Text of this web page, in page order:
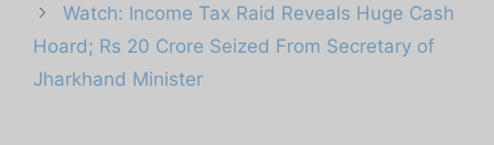
Watch: Income Tax Raid Reveals Huge Cash
Hoard; Rs 20 Crore Seized From Secretary of
Jharkhand Minister